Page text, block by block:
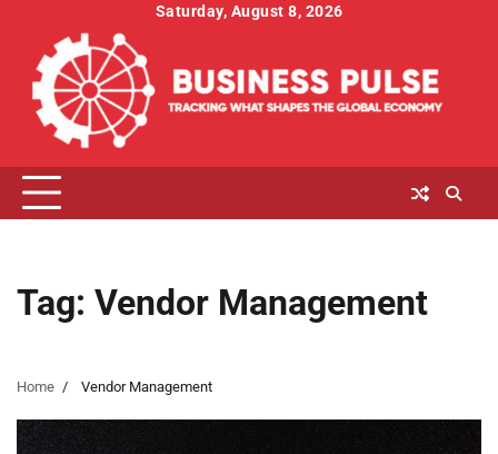
content
Saturday, August 8, 2026
Tag: Vendor Management
Home Vendor Management